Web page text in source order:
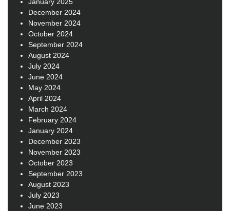
December 2024
November 2024
October 2024
September 2024
August 2024
July 2024
June 2024
May 2024
April 2024
March 2024
February 2024
January 2024
December 2023
November 2023
October 2023
September 2023
August 2023
July 2023
June 2023